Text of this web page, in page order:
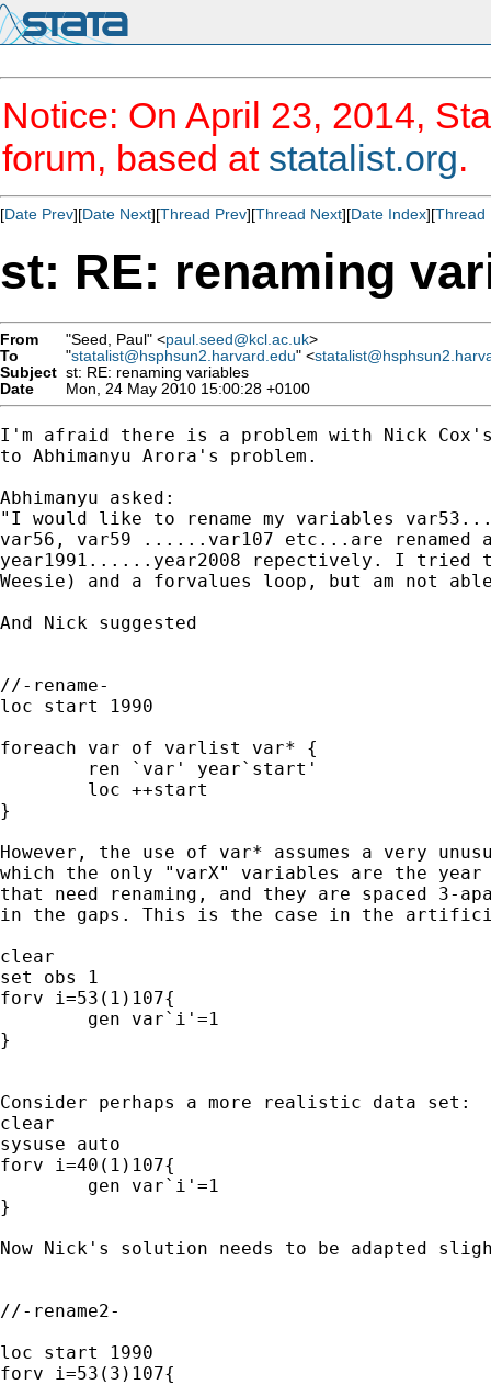
Notice: On April 23, 2014,
forum, based at statalist.org.
[Date Prev][Date Next][Thread Prev][Thread Next][Date Index][Thread
st: RE: renaming
From "Seed, Paul" <paul.seed@kcl.ac.uk>
To
"statalist@hsphsun2.harvard.edu" <
Subject st: RE: renaming variables
Date
Mon, 24 May 2010 15:00:28 +0100
I'm afraid there is a problem with Nick
to Abhimanyu Arora's problem.
Abhimanyu asked:
"I would like to rename my variables
var56, var59 ......var107 etc...are renamed
year1991......year2008 repectively. I tried
Weesie) and a forvalues loop, but am not
And Nick suggested
//-rename-
loc start 1990
foreach var of varlist var* {
}
However, the use of var* assumes a very
which the only "varX" variables are the
that need renaming, and they are spaced 3-
in the gaps. This is the case in the
clear
set obs 1
forv i=53(1)107{
}
Consider perhaps a more realistic data set:
clear
sysuse auto
forv i=40(1)107{
}
Now Nick's solution needs to be adapted
//-rename2-
loc start 1990
forv i=53(3)107{